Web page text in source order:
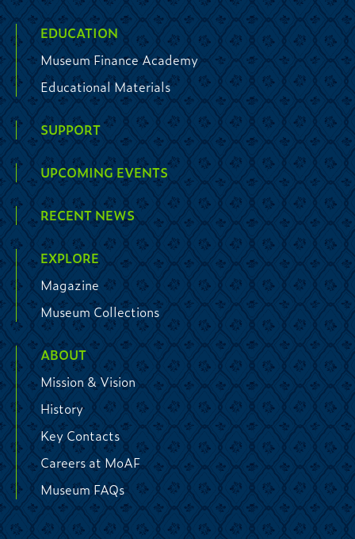
EDUCATION
Museum Finance Academy
Educational Materials
SUPPORT
UPCOMING EVENTS
RECENT NEWS
EXPLORE
Magazine
Museum Collections
ABOUT
Mission & Vision
History
Key Contacts
Careers at MoAF
Museum FAQs